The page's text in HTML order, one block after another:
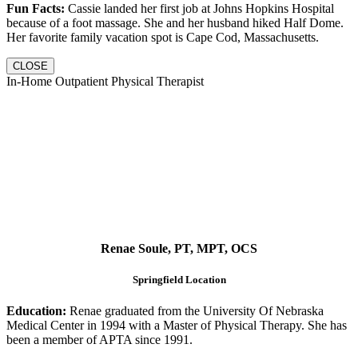
Fun Facts: Cassie landed her first job at Johns Hopkins Hospital
because of a foot massage. She and her husband hiked Half Dome.
Her favorite family vacation spot is Cape Cod, Massachusetts.
CLOSE
In-Home Outpatient Physical Therapist
Renae Soule, PT, MPT, OCS
Springfield Location
Education: Renae graduated from the University Of Nebraska
Medical Center in 1994 with a Master of Physical Therapy. She has
been a member of APTA since 1991.